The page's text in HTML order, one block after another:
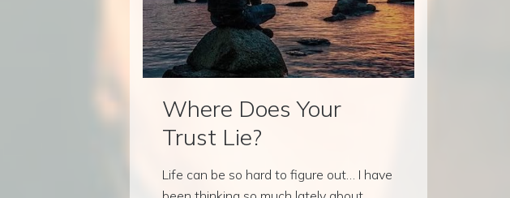
Where Does Your
Trust Lie?
Life can be so hard to figure out… I have